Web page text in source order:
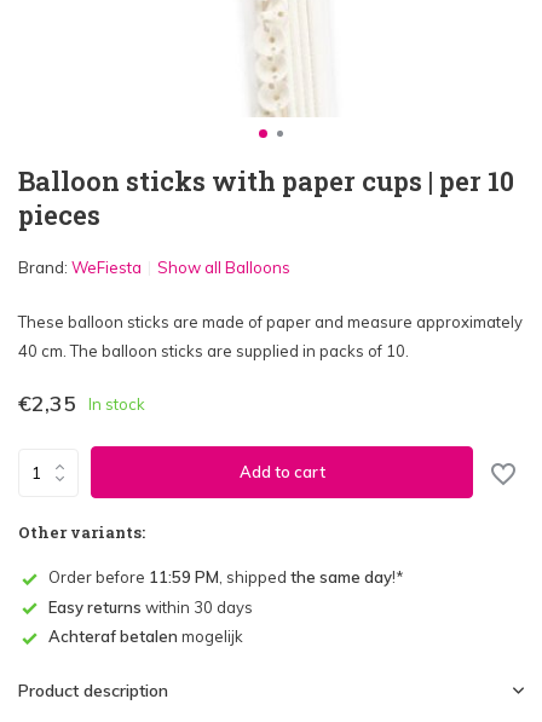
Balloon sticks with paper cups | per 10
pieces
Brand: WeFiesta Show all Balloons
These balloon sticks are made of paper and measure approximately
40 cm. The balloon sticks are supplied in packs of 10.
€2,35 In stock
Add to cart
Other variants:
Order before 11:59 PM , shipped the same day!*
Easy returns within 30 days
Achteraf betalen mogelijk
Product description